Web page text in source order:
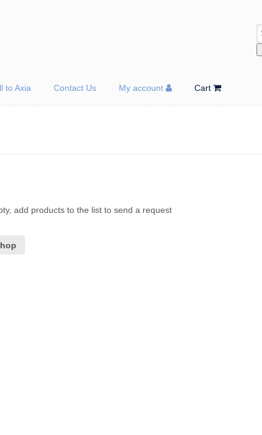
to Axia Contact Us My account Cart
add products to the list to send a request